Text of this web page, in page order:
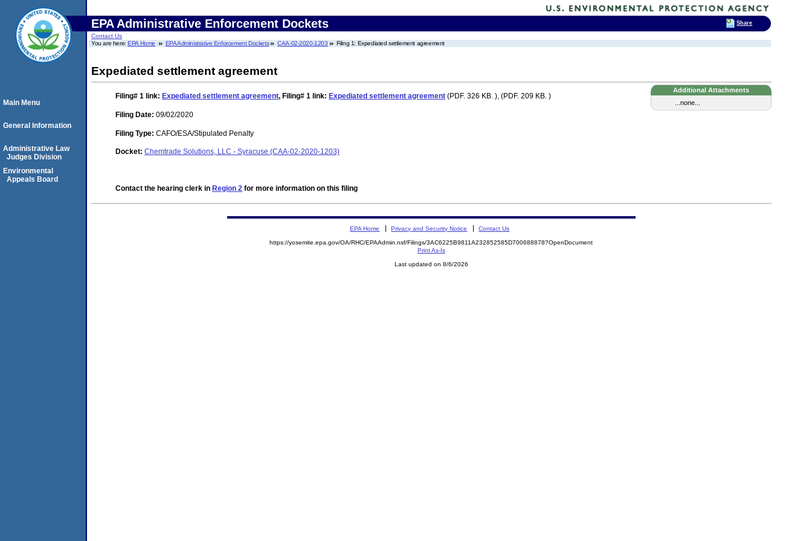
EPA Administrative Enforcement Dockets
Contact Us
You are here:EPA Home EPA Administrative Enforcement Dockets CAA-02-2020-1203 Filing 1: Expediated settlement agreement
Expediated settlement agreement
Additional Attachments
...none...
Filing# 1 link: Expediated settlement agreement, Filing# 1 link: Expediated settlement agreement (PDF. 326 KB. ), (PDF. 209 KB. )
Filing Date: 09/02/2020
Filing Type: CAFO/ESA/Stipulated Penalty
Docket: Chemtrade Solutions, LLC - Syracuse (CAA-02-2020-1203)
Contact the hearing clerk in Region 2 for more information on this filing
Main Menu
General Information
Administrative Law
Judges Division
Environmental
Appeals Board
EPA Home Privacy and Security Notice Contact Us
https://yosemite.epa.gov/OA/RHC/EPAAdmin.nsf/Filings/3AC6225B9811A232852585D700688878?OpenDocument
Print As-Is
Last updated on 8/6/2026
Share